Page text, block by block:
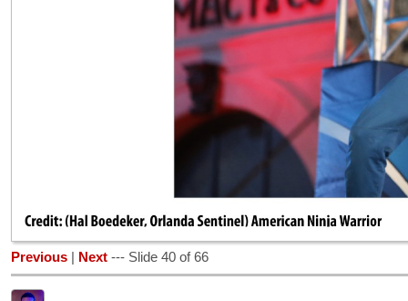
Previous Next --- Slide 40 of 66